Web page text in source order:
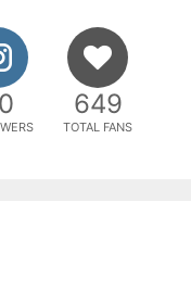
649
TOTAL FANS